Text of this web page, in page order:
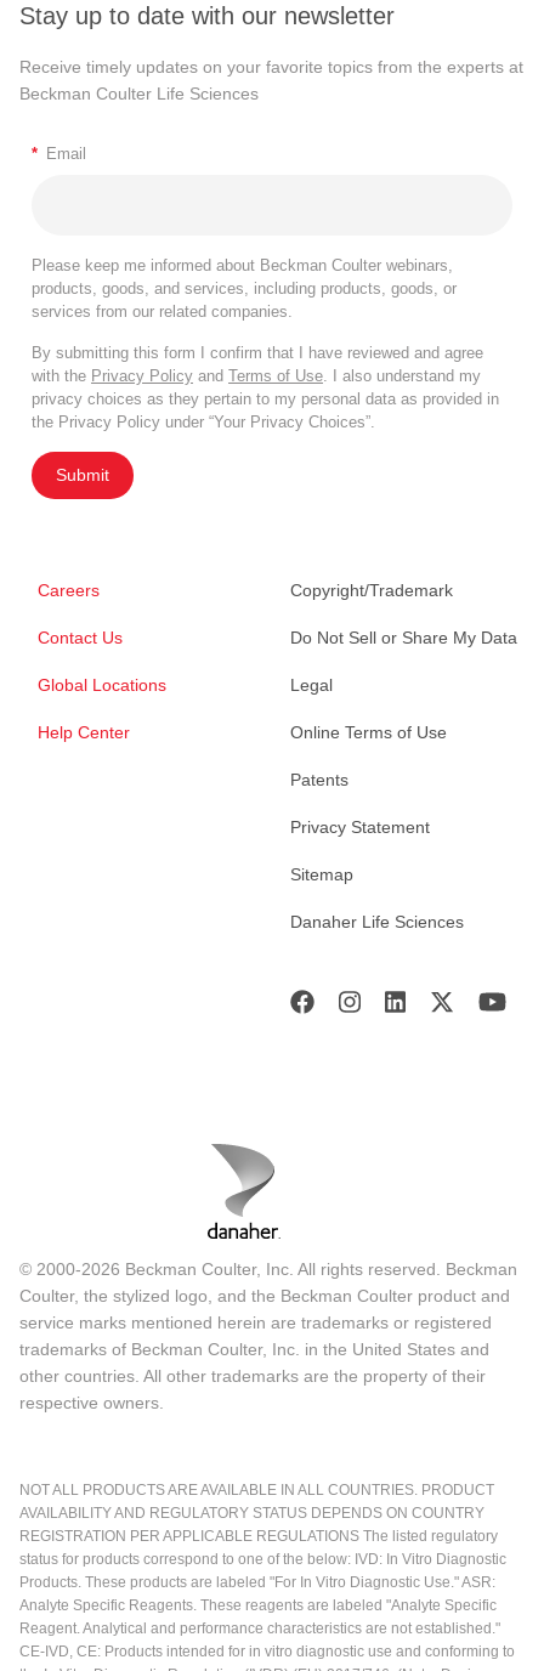
Stay up to date with our newsletter
Receive timely updates on your favorite topics from the experts at
Beckman Coulter Life Sciences
* Email
Please keep me informed about Beckman Coulter webinars,
products, goods, and services, including products, goods, or
services from our related companies.
By submitting this form I confirm that I have reviewed and agree
with the Privacy Policy and Terms of Use. I also understand my
privacy choices as they pertain to my personal data as provided in
the Privacy Policy under “Your Privacy Choices”.
Submit
Careers
Contact Us
Global Locations
Help Center
Copyright/Trademark
Do Not Sell or Share My Data
Legal
Online Terms of Use
Patents
Privacy Statement
Sitemap
Danaher Life Sciences
© 2000-2026 Beckman Coulter, Inc. All rights reserved. Beckman
Coulter, the stylized logo, and the Beckman Coulter product and
service marks mentioned herein are trademarks or registered
trademarks of Beckman Coulter, Inc. in the United States and
other countries. All other trademarks are the property of their
respective owners.
NOT ALL PRODUCTS ARE AVAILABLE IN ALL COUNTRIES. PRODUCT
AVAILABILITY AND REGULATORY STATUS DEPENDS ON COUNTRY
REGISTRATION PER APPLICABLE REGULATIONS The listed regulatory
status for products correspond to one of the below: IVD: In Vitro Diagnostic
Products. These products are labeled "For In Vitro Diagnostic Use." ASR:
Analyte Specific Reagents. These reagents are labeled "Analyte Specific
Reagent. Analytical and performance characteristics are not established."
CE-IVD, CE: Products intended for in vitro diagnostic use and conforming to